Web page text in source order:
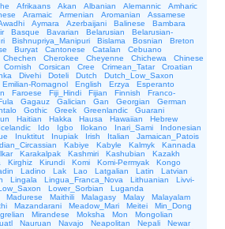
Afrikaans Akan Albanian Alemannic
Amharic
Aramaic Armenian Aromanian
Assamese
Aymara Azerbaijani Balinese
Bambara
Basque Bavarian Belarusian
Belarusian-
Bishnupriya_Manipuri Bislama Bosnian
Breton
Buryat Cantonese Catalan
Cebuano
Chechen Cherokee Cheyenne Chichewa
Chinese
Cornish Corsican Cree Crimean_Tatar
Croatian
Divehi Doteli Dutch
Dutch_Low_Saxon
Emilian-Romagnol English Erzya
Esperanto
Faroese Fiji_Hindi Fijian Finnish
Franco-
Gagauz Galician Gan Georgian
German
Gothic Greek Greenlandic
Guarani
Haitian Hakka Hausa Hawaiian
Hebrew
Icelandic Ido Igbo Ilokano Inari_Sami
Indonesian
Inuktitut Inupiak Irish Italian
Jamaican_Patois
Kabiye Kabyle Kalmyk
Kannada
Karakalpak Kashmiri Kashubian
Kazakh
Kirghiz Kirundi Komi Komi-Permyak
Kongo
Ladino Lak Lao Latgalian Latin
Latvian
Lingala Lingua_Franca_Nova Lithuanian
Livvi-
Lower_Sorbian
Luganda
Madurese Maithili Malagasy Malay
Malayalam
Mazandarani Meadow_Mari Meitei
Min_Dong
Mirandese Moksha Mon
Mongolian
Nauruan Navajo Neapolitan Nepali
Newar